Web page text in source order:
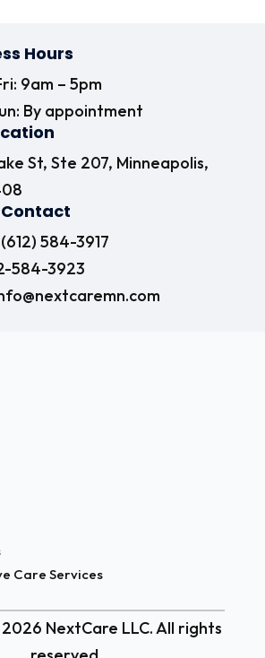
Hours
9am – 5pm
By appointment
St, Ste 207, Minneapolis,
(612) 584-3917
584-3923
Care Services
NextCare LLC. All rights